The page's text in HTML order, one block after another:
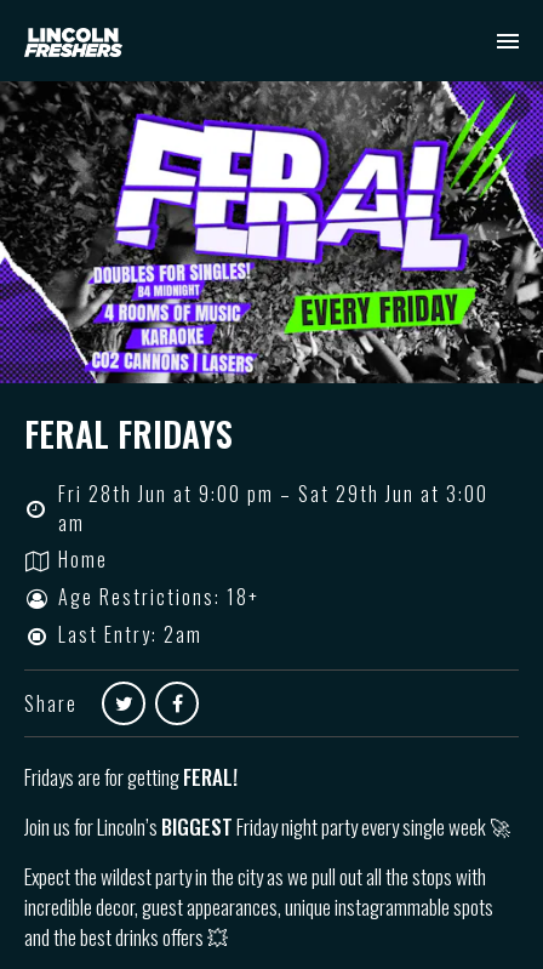
FERAL FRIDAYS
Fri 28th Jun at 9:00 pm – Sat 29th Jun at 3:00
am
Home
Age Restrictions: 18+
Last Entry: 2am
Share
Fridays are for gettingFERAL!
Join us for Lincoln’s BIGGESTFriday night party every single week 🚀
Expect the wildest party in the city as we pull out all the stops with
incredible decor, guest appearances, unique instagrammable spots
and the best drinks offers 💥